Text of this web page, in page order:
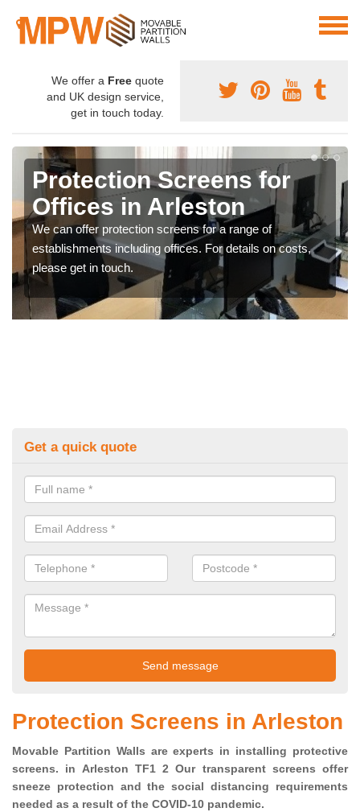
We offer a Free quote
and UK design service,
get in touch today.
Protection Screens for
Offices in Arleston
We can offer protection screens for a range of
establishments including offices. For details on costs,
please get in touch.
Get a quick quote
Protection Screens in Arleston
Movable Partition Walls are experts in installing protective
screens. in Arleston TF1 2 Our transparent screens offer
sneeze protection and the social distancing requirements
needed as a result of the COVID-10 pandemic.